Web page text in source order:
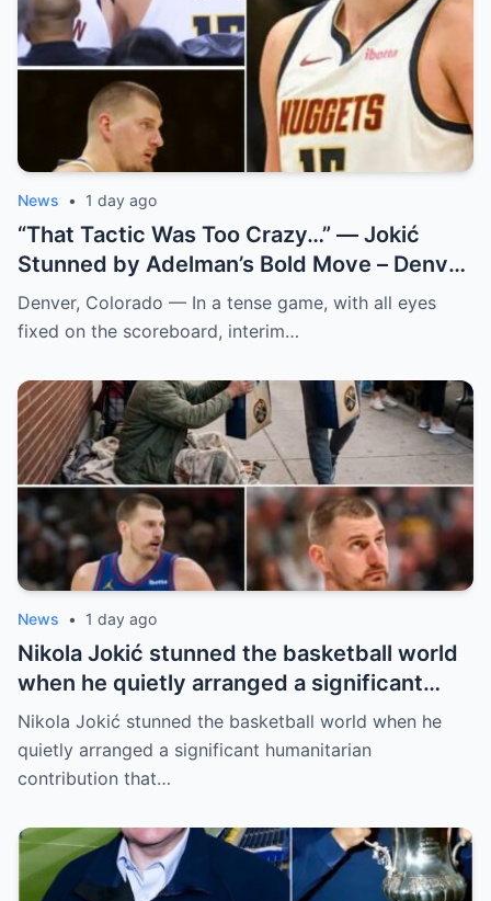
News • 1 day ago
“That Tactic Was Too Crazy…” — Jokić
Stunned by Adelman’s Bold Move – Denver
Nuggets
Denver, Colorado — In a tense game, with all eyes
fixed on the scoreboard, interim…
News • 1 day ago
Nikola Jokić stunned the basketball world
when he quietly arranged a significant
humanitarian contribution that caught
everyone by surprise. No grand
announcement, no red carpet… – Denver
Nikola Jokić stunned the basketball world when he
quietly arranged a significant humanitarian
contribution that…